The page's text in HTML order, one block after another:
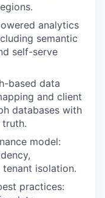
analytics
semantic
self-serve
based data
and client
databases with
model:
isolation.
practices: